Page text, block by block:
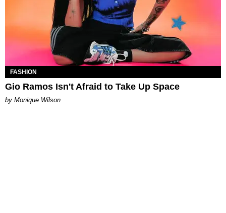
FASHION
Gio Ramos Isn't Afraid to Take Up Space
by Monique Wilson